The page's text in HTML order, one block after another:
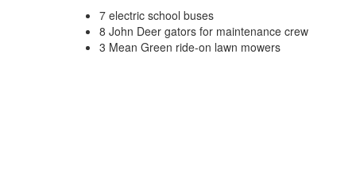
7 electric school buses
8 John Deer gators for maintenance crew
3 Mean Green ride-on lawn mowers